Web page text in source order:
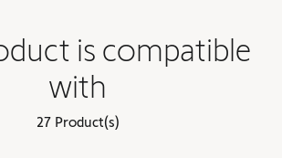
is compatible
with
27 Product(s)